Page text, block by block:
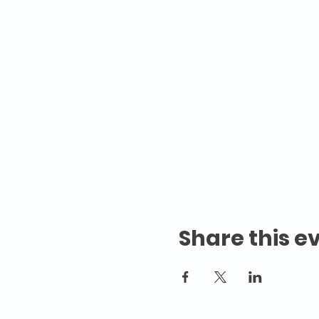
Share this